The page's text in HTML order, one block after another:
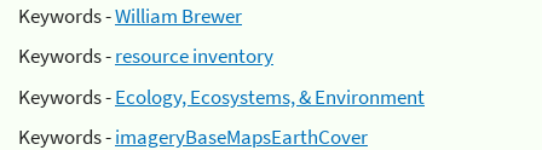
Keywords -William Brewer
Keywords -resource inventory
Keywords -Ecology, Ecosystems, & Environment
Keywords -imageryBaseMapsEarthCover